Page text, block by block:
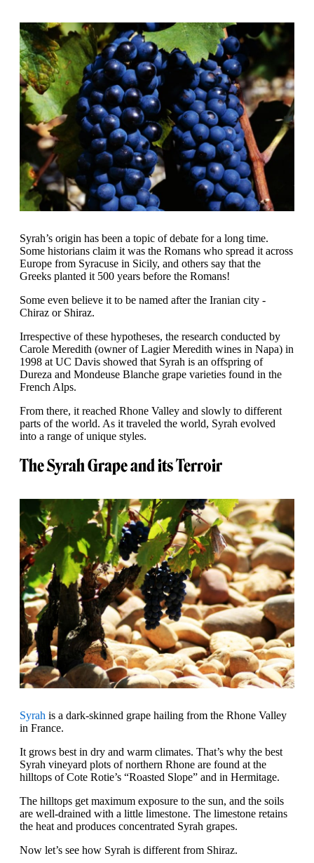
Syrah’s origin has been a topic of debate for a long time.
Some historians claim it was the Romans who spread it across
Europe from Syracuse in Sicily, and others say that the
Greeks planted it 500 years before the Romans!
Some even believe it to be named after the Iranian city -
Chiraz or Shiraz.
Irrespective of these hypotheses, the research conducted by
Carole Meredith (owner of Lagier Meredith wines in Napa) in
1998 at UC Davis showed that Syrah is an offspring of
Dureza and Mondeuse Blanche grape varieties found in the
French Alps.
From there, it reached Rhone Valley and slowly to different
parts of the world. As it traveled the world, Syrah evolved
into a range of unique styles.
The Syrah Grape and its Terroir
Syrah is a dark-skinned grape hailing from the Rhone Valley
in France.
It grows best in dry and warm climates. That’s why the best
Syrah vineyard plots of northern Rhone are found at the
hilltops of Cote Rotie’s “Roasted Slope” and in Hermitage.
The hilltops get maximum exposure to the sun, and the soils
are well-drained with a little limestone. The limestone retains
the heat and produces concentrated Syrah grapes.
Now let’s see how Syrah is different from Shiraz.